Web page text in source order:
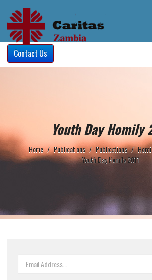
Contact Us
Youth Day Homily
Home / Publications / Publications /
Youth Day Homily 2011